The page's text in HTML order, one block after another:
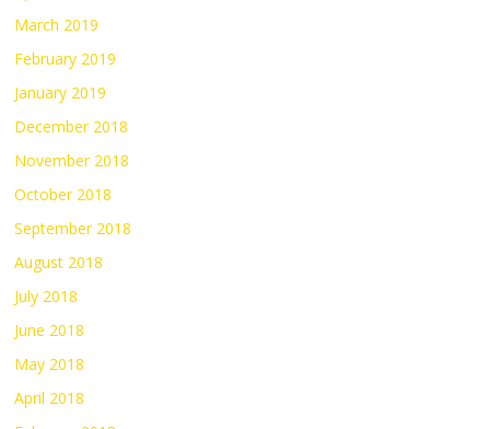
March 2019
February 2019
January 2019
December 2018
November 2018
October 2018
September 2018
August 2018
July 2018
June 2018
May 2018
April 2018